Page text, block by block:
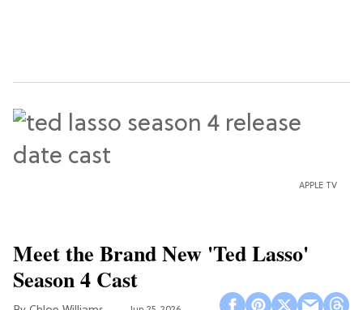
APPLE TV
Meet the Brand New 'Ted Lasso'
Season 4 Cast